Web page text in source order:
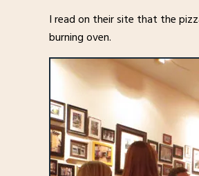
I read on their site that the
burning oven.